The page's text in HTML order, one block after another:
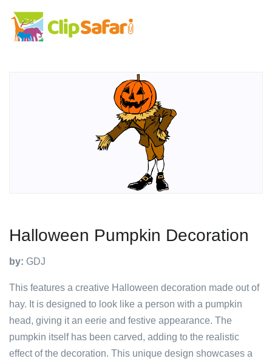
Halloween Pumpkin Decoration
by: GDJ
This features a creative Halloween decoration made out of
hay. It is designed to look like a person with a pumpkin
head, giving it an eerie and festive appearance. The
pumpkin itself has been carved, adding to the realistic
effect of the decoration. This unique design showcases a